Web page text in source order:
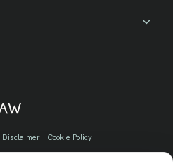
Disclaimer | Cookie Policy